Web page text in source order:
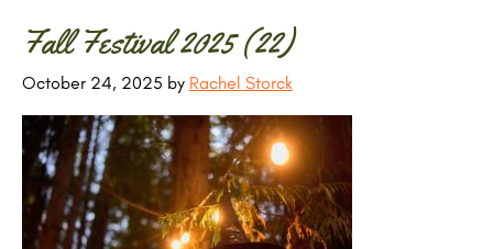
Fall Festival 2025 (22)
October 24, 2025 by Rachel Storck
Primary
Sidebar